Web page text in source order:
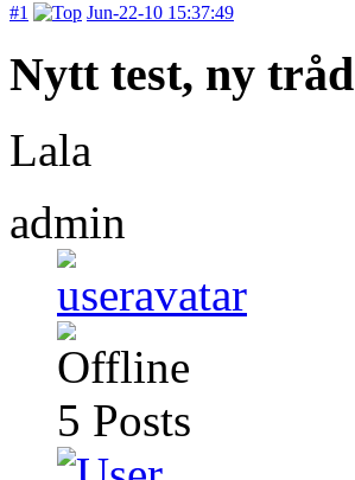
#1 Jun-22-10 15:37:49
Nytt test, ny tråd
Lala
admin
5 Posts